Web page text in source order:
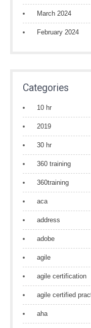
March 2024
February 2024
Categories
10 hr
2019
30 hr
360 training
360training
aca
address
adobe
agile
agile certification
agile certified
aha